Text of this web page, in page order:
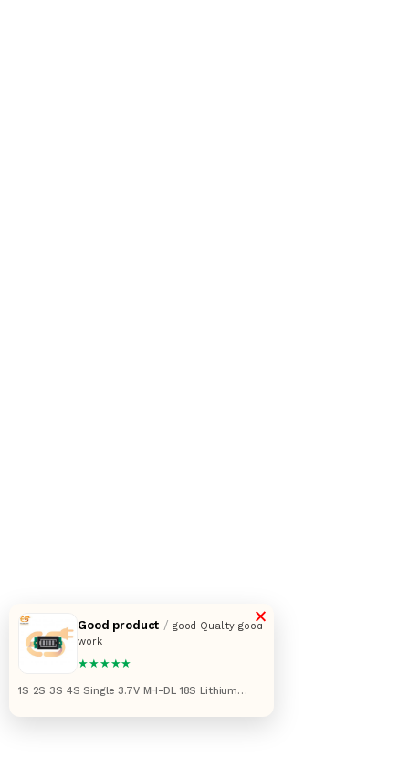
×
Good product / good Quality good
work
★★★★★
1S 2S 3S 4S Single 3.7V MH-DL 18S Lithium